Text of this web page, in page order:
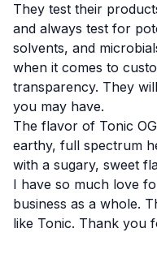
They test their
and always test for
solvents, and
when it comes to
transparency. They
you may have.
The flavor of Tonic
earthy, full spectrum
with a sugary, sweet
I have so much love
business as a whole.
like Tonic. Thank you